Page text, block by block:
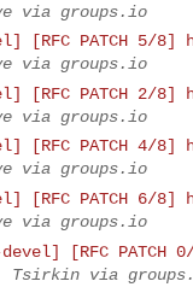
via groups.io
[RFC PATCH 5/
via groups.io
[RFC PATCH 2/
via groups.io
[RFC PATCH 4/
via groups.io
[RFC PATCH 6/
via groups.io
[RFC PATCH
Tsirkin via